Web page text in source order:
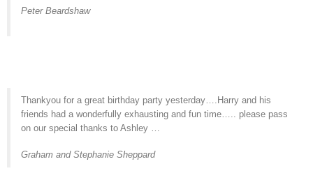
Peter Beardshaw
Thankyou for a great birthday party yesterday….Harry and his
friends had a wonderfully exhausting and fun time….. please pass
on our special thanks to Ashley …
Graham and Stephanie Sheppard